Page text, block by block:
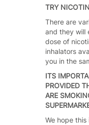
TRY
There are
and they will
dose of
inhalators
you in the
ITS
PROVIDED
ARE
We hope